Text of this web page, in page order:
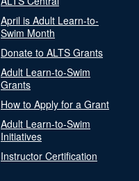
April is Adult Learn-to-
Swim Month
Donate to ALTS Grants
Adult Learn-to-Swim
Grants
How to Apply for a Grant
Adult Learn-to-Swim
Initiatives
Instructor Certification